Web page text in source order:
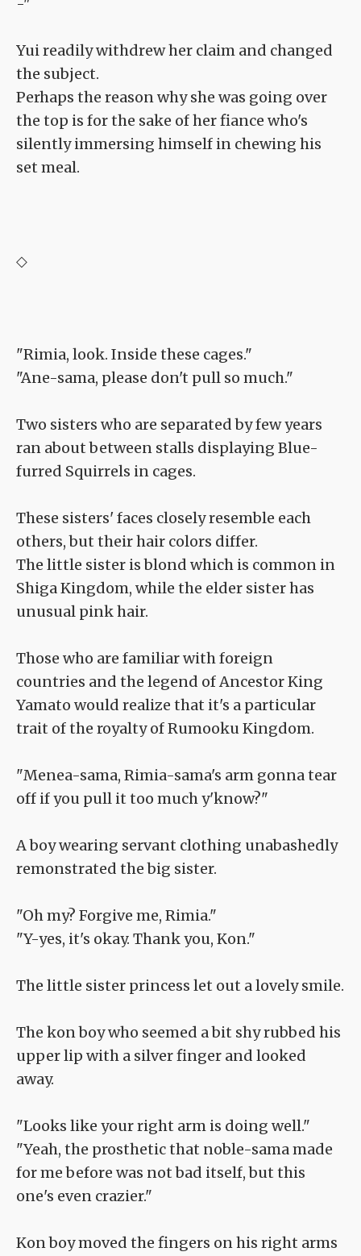
-"
Yui readily withdrew her claim and changed
the subject.
Perhaps the reason why she was going over
the top is for the sake of her fiance who's
silently immersing himself in chewing his
set meal.
◇
"Rimia, look. Inside these cages."
"Ane-sama, please don't pull so much."
Two sisters who are separated by few years
ran about between stalls displaying Blue-
furred Squirrels in cages.
These sisters' faces closely resemble each
others, but their hair colors differ.
The little sister is blond which is common in
Shiga Kingdom, while the elder sister has
unusual pink hair.
Those who are familiar with foreign
countries and the legend of Ancestor King
Yamato would realize that it's a particular
trait of the royalty of Rumooku Kingdom.
"Menea-sama, Rimia-sama's arm gonna tear
off if you pull it too much y'know?"
A boy wearing servant clothing unabashedly
remonstrated the big sister.
"Oh my? Forgive me, Rimia."
"Y-yes, it's okay. Thank you, Kon."
The little sister princess let out a lovely smile.
The kon boy who seemed a bit shy rubbed his
upper lip with a silver finger and looked
away.
"Looks like your right arm is doing well."
"Yeah, the prosthetic that noble-sama made
for me before was not bad itself, but this
one's even crazier."
Kon boy moved the fingers on his right arms